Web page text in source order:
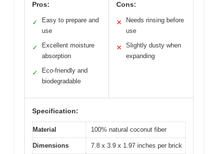
Pros:
✓
Easy to prepare and
use
✓
Excellent moisture
absorption
✓
Eco-friendly and
biodegradable
Cons:
✕
Needs rinsing before
use
✕
Slightly dusty when
expanding
Specification:
Material 100% natural coconut fiber
Dimensions 7.8 x 3.9 x 1.97 inches per brick